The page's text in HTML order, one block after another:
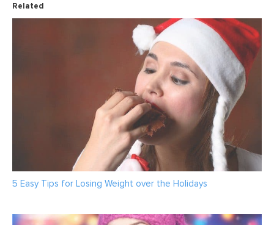
Related
5 Easy Tips for Losing Weight over the Holidays